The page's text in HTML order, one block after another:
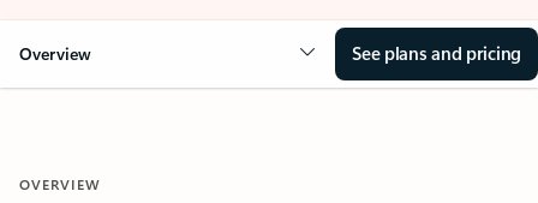
Overview See plans and pricing
OVERVIEW